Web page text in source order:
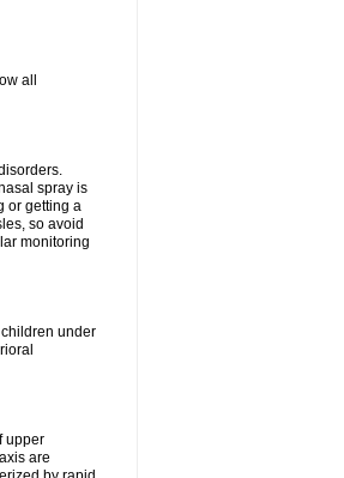
all
spray is
or getting a
so avoid
monitoring
under
upper
are